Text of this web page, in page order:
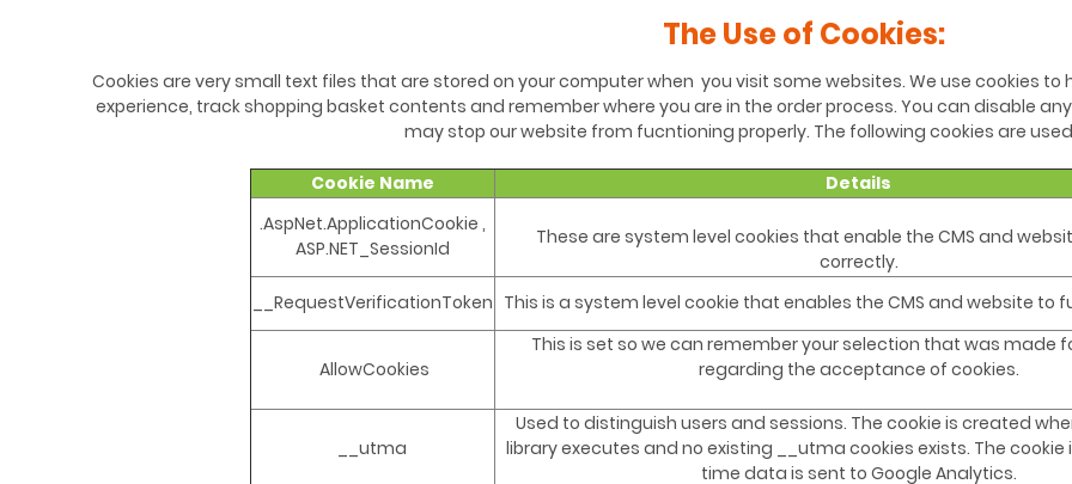
The Use of Cookies:
Cookies are very small text files that are stored on your computer when you visit some websites. We use cookies
experience, track shopping basket contents and remember where you are in the order process. You can disable
may stop our website from fucntioning properly. The following cookies are
Cookie Name Details
.AspNet.ApplicationCookie ,
ASP.NET_SessionId
These are system level cookies that enable the CMS and
correctly.
__RequestVerificationToken This is a system level cookie that enables the CMS and website to
AllowCookies
This is set so we can remember your selection that was made
regarding the acceptance of cookies.
__utma
Used to distinguish users and sessions. The cookie is created
library executes and no existing __utma cookies exists. The
time data is sent to Google Analytics.